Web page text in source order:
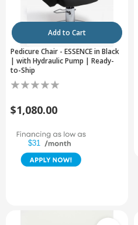
Add to Cart
Pedicure Chair - ESSENCE in Black
| with Hydraulic Pump | Ready-
to-Ship
$1,080.00
$31